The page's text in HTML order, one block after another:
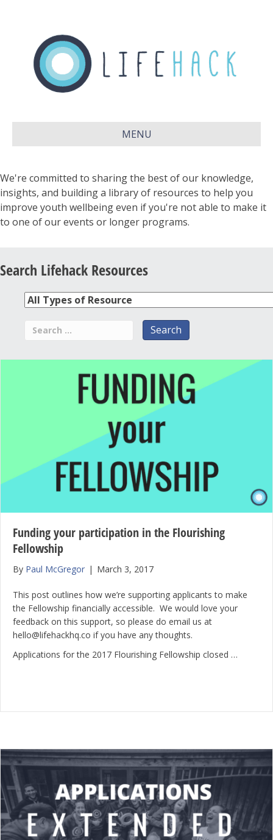
MENU
We're committed to sharing the best of our knowledge,
insights, and building a library of resources to help you
improve youth wellbeing even if you're not able to make it
to one of our events or longer programs.
Search Lifehack Resources
Funding your participation in the Flourishing
Fellowship
By Paul McGregor | March 3, 2017
This post outlines how we’re supporting applicants to make
the Fellowship financially accessible. We would love your
feedback on this support, so please do email us at
hello@lifehackhq.co if you have any thoughts.
Applications for the 2017 Flourishing Fellowship closed …